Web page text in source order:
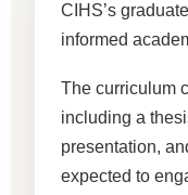
CIHS’s
informed
The curriculum
including a
presentation,
expected to